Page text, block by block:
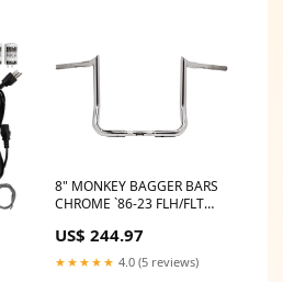
8" MONKEY BAGGER BARS
CHROME `86-23 FLH/FLT
UTV_RZR_2019
US$ 244.97
★★★★★ 4.0 (5 reviews)